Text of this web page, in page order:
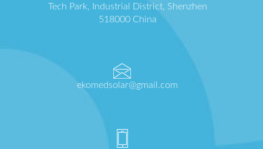
Tech Park, Industrial District, Shenzhen
518000 China
ekomedsolar@gmail.com